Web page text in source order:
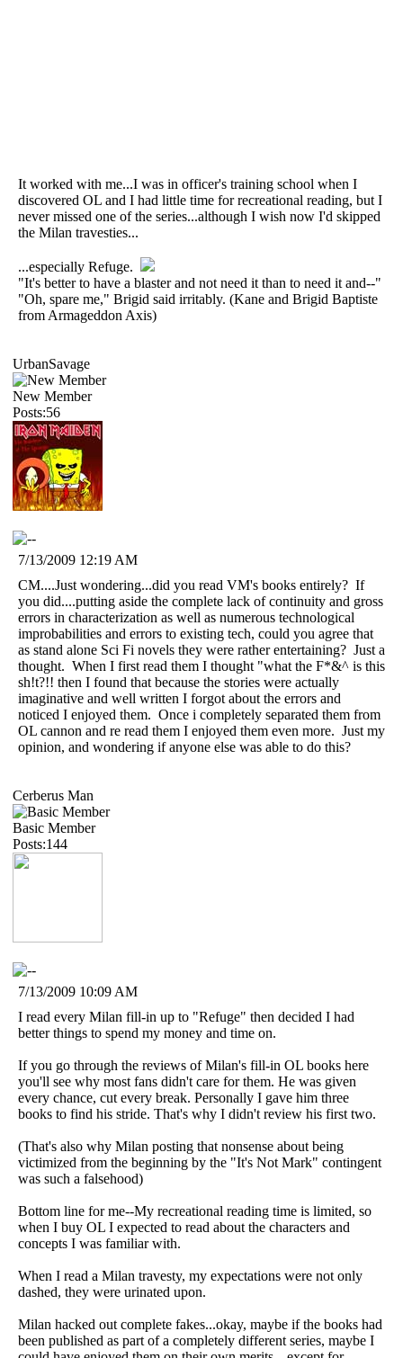
It worked with me...I was in officer's training school when I
discovered OL and I had little time for recreational reading, but I
never missed one of the series...although I wish now I'd skipped
the Milan travesties...
...especially Refuge.
"It's better to have a blaster and not need it than to need it and--"
"Oh, spare me," Brigid said irritably. (Kane and Brigid Baptiste
from Armageddon Axis)
UrbanSavage
New Member
Posts:56
7/13/2009 12:19 AM
CM....Just wondering...did you read VM's books entirely? If
you did....putting aside the complete lack of continuity and gross
errors in characterization as well as numerous technological
improbabilities and errors to existing tech, could you agree that
as stand alone Sci Fi novels they were rather entertaining? Just a
thought. When I first read them I thought "what the F*&^ is this
sh!t?!! then I found that because the stories were actually
imaginative and well written I forgot about the errors and
noticed I enjoyed them. Once i completely separated them from
OL cannon and re read them I enjoyed them even more. Just my
opinion, and wondering if anyone else was able to do this?
Cerberus Man
Basic Member
Posts:144
7/13/2009 10:09 AM
I read every Milan fill-in up to "Refuge" then decided I had
better things to spend my money and time on.
If you go through the reviews of Milan's fill-in OL books here
you'll see why most fans didn't care for them. He was given
every chance, cut every break. Personally I gave him three
books to find his stride. That's why I didn't review his first two.
(That's also why Milan posting that nonsense about being
victimized from the beginning by the "It's Not Mark" contingent
was such a falsehood)
Bottom line for me--My recreational reading time is limited, so
when I buy OL I expected to read about the characters and
concepts I was familiar with.
When I read a Milan travesty, my expectations were not only
dashed, they were urinated upon.
Milan hacked out complete fakes...okay, maybe if the books had
been published as part of a completely different series, maybe I